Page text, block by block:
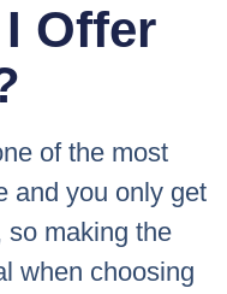
Offer
of the most
and you only get
so making the
when choosing